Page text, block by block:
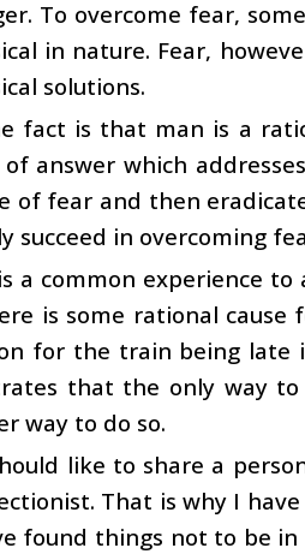
To overcome fear,
in nature. Fear,
solutions.
fact is that man is a
answer which
of fear and then
succeed in overcoming
a common experience
is some rational cause
for the train being late
that the only way
way to do so.
like to share a
That is why I
found things not to be